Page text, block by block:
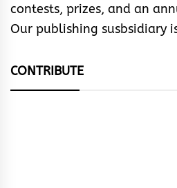
contests, prizes, and an
Our publishing susbsidiary
CONTRIBUTE